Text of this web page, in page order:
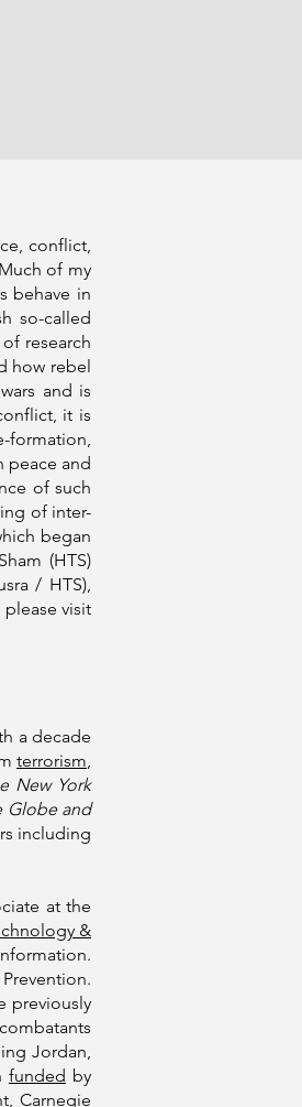
conflict,
of my
behave in
so-called
research
how rebel
and is
it is
formation,
peace and
of such
of inter-
began
(HTS)
/ HTS),
please visit
a decade
terrorism,
New York
Globe and
including
at the
&
previously
Jordan,
funded by
,Carnegie